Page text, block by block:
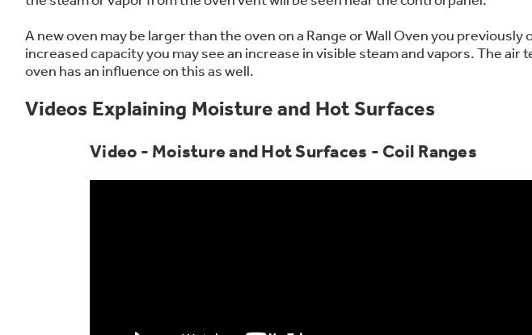
Healthcare Discount
Educator Discount
Microwaves
Advantium Ovens
Range Hoods & Ventilation
Trash Compactors
Food Processors
Blenders
Immersion Blenders
Refrigerator Odor Filters
Refrigerator Liners
Accessories
Water Filtration Systems
Frequently Asked Questions Owner Support Library
Recall Information
A new oven may be larger than the oven on a Range or Wall Oven you
increased capacity you may see an increase in visible steam and vapors. The
oven has an influence on this as well.
Videos Explaining Moisture and Hot Surfaces
Video - Moisture and Hot Surfaces - Coil Ranges